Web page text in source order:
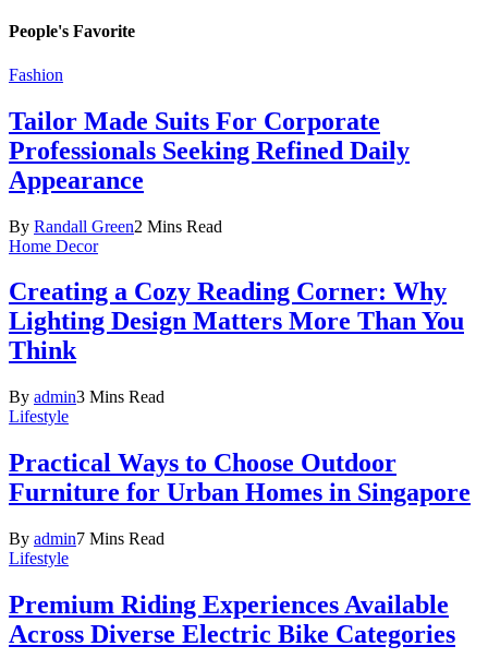
People's Favorite
Fashion
Tailor Made Suits For Corporate
Professionals Seeking Refined Daily
Appearance
By Randall Green2 Mins Read
Home Decor
Creating a Cozy Reading Corner: Why
Lighting Design Matters More Than You
Think
By admin3 Mins Read
Lifestyle
Practical Ways to Choose Outdoor
Furniture for Urban Homes in Singapore
By admin7 Mins Read
Lifestyle
Premium Riding Experiences Available
Across Diverse Electric Bike Categories